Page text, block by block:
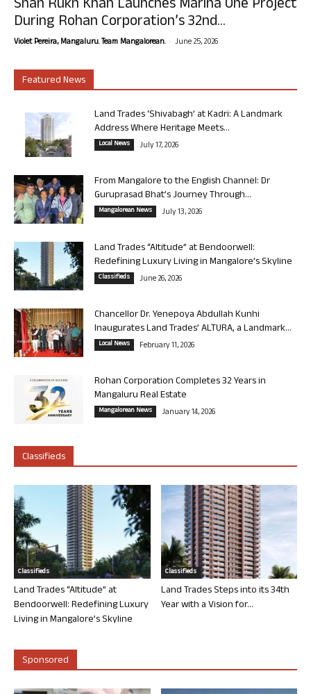
Shah Rukh Khan Launches Marina One Project
During Rohan Corporation’s 32nd...
Violet Pereira, Mangaluru. Team Mangalorean. - June 25, 2026
Featured News
Land Trades ‘Shivabagh’ at Kadri: A Landmark
Address Where Heritage Meets...
Local News July 17, 2026
From Mangalore to the English Channel: Dr
Guruprasad Bhat’s Journey Through...
Mangalorean News July 13, 2026
Land Trades “Altitude” at Bendoorwell:
Redefining Luxury Living in Mangalore’s Skyline
Classifieds June 26, 2026
Chancellor Dr. Yenepoya Abdullah Kunhi
Inaugurates Land Trades’ ALTURA, a Landmark...
Local News February 11, 2026
Rohan Corporation Completes 32 Years in
Mangaluru Real Estate
Mangalorean News January 14, 2026
Classifieds
Classifieds
Land Trades “Altitude” at
Bendoorwell: Redefining Luxury
Living in Mangalore’s Skyline
Classifieds
Land Trades Steps into its 34th
Year with a Vision for...
Sponsored